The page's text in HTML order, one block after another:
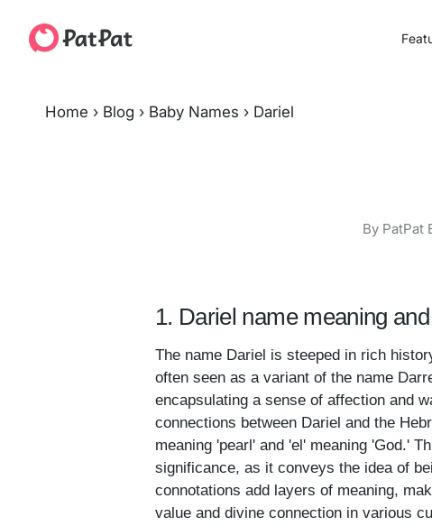
Home › Blog › Baby Names › Dariel
By PatPat
1. Dariel name meaning
The name Dariel is steeped in rich
often seen as a variant of the name
encapsulating a sense of affection and
connections between Dariel and the
meaning 'pearl' and 'el' meaning 'God.'
significance, as it conveys the idea of
connotations add layers of meaning,
value and divine connection in various